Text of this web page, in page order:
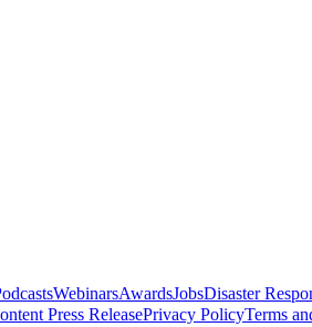
WebinarsAwardsJobsDisaster
Press ReleasePrivacy PolicyTerms